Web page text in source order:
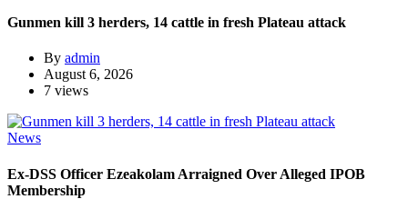
Gunmen kill 3 herders, 14 cattle in fresh Plateau attack
By admin
August 6, 2026
7 views
News
Ex-DSS Officer Ezeakolam Arraigned Over Alleged IPOB
Membership